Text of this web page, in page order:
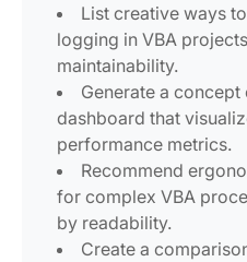
List creative ways
logging in VBA
maintainability.
Generate a concept
dashboard that
performance metrics.
Recommend
for complex VBA
by readability.
Create a